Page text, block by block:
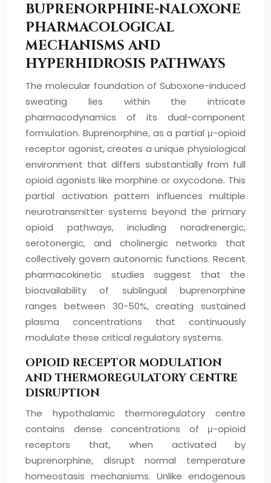
BUPRENORPHINE-NALOXONE
PHARMACOLOGICAL
MECHANISMS AND
HYPERHIDROSIS PATHWAYS
The molecular foundation of Suboxone-induced
sweating lies within the intricate
pharmacodynamics of its dual-component
formulation. Buprenorphine, as a partial μ-opioid
receptor agonist, creates a unique physiological
environment that differs substantially from full
opioid agonists like morphine or oxycodone. This
partial activation pattern influences multiple
neurotransmitter systems beyond the primary
opioid pathways, including noradrenergic,
serotonergic, and cholinergic networks that
collectively govern autonomic functions. Recent
pharmacokinetic studies suggest that the
bioavailability of sublingual buprenorphine
ranges between 30-50%, creating sustained
plasma concentrations that continuously
modulate these critical regulatory systems.
OPIOID RECEPTOR MODULATION
AND THERMOREGULATORY CENTRE
DISRUPTION
The hypothalamic thermoregulatory centre
contains dense concentrations of μ-opioid
receptors that, when activated by
buprenorphine, disrupt normal temperature
homeostasis mechanisms. Unlike endogenous